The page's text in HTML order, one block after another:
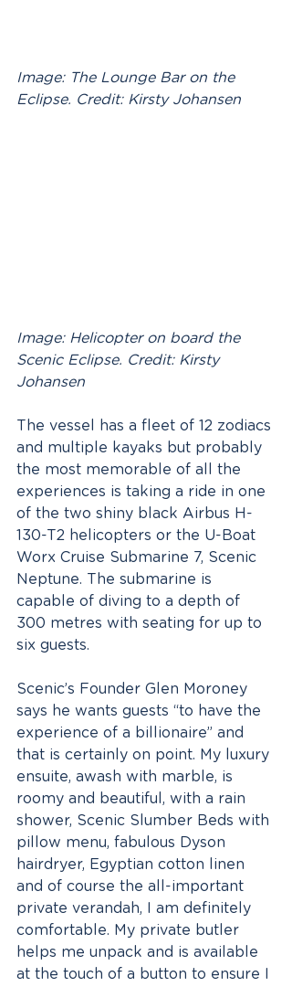
Image: The Lounge Bar on the
Eclipse. Credit: Kirsty Johansen
Image: Helicopter on board the
Scenic Eclipse. Credit: Kirsty
Johansen
The vessel has a fleet of 12 zodiacs
and multiple kayaks but probably
the most memorable of all the
experiences is taking a ride in one
of the two shiny black Airbus H-
130-T2 helicopters or the U-Boat
Worx Cruise Submarine 7, Scenic
Neptune. The submarine is
capable of diving to a depth of
300 metres with seating for up to
six guests.
Scenic’s Founder Glen Moroney
says he wants guests “to have the
experience of a billionaire” and
that is certainly on point. My luxury
ensuite, awash with marble, is
roomy and beautiful, with a rain
shower, Scenic Slumber Beds with
pillow menu, fabulous Dyson
hairdryer, Egyptian cotton linen
and of course the all-important
private verandah, I am definitely
comfortable. My private butler
helps me unpack and is available
at the touch of a button to ensure I